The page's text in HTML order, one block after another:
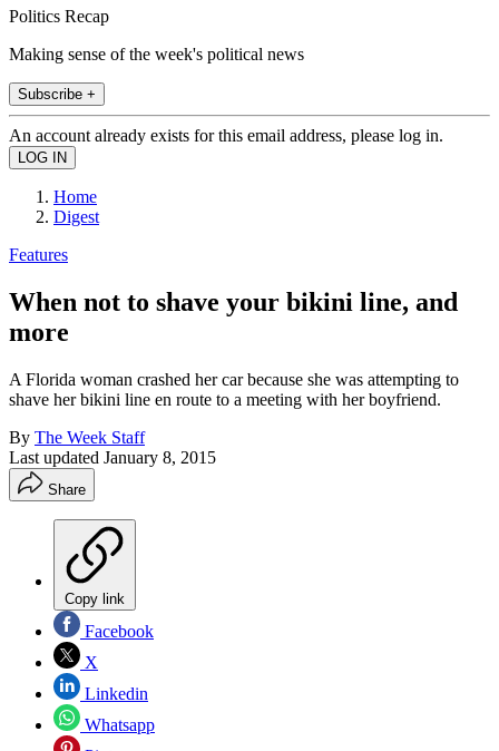
Politics Recap
Making sense of the week's political news
Subscribe +
An account already exists for this email address, please log in.
Home
Digest
Features
When not to shave your bikini line, and
more
A Florida woman crashed her car because she was attempting to
shave her bikini line en route to a meeting with her boyfriend.
By The Week Staff
Last updated January 8, 2015
Share
Copy link
Facebook
X
Linkedin
Whatsapp